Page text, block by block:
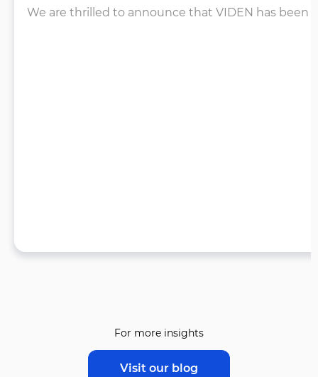
We are thrilled to announce that VIDEN has been
For more insights
Visit our blog